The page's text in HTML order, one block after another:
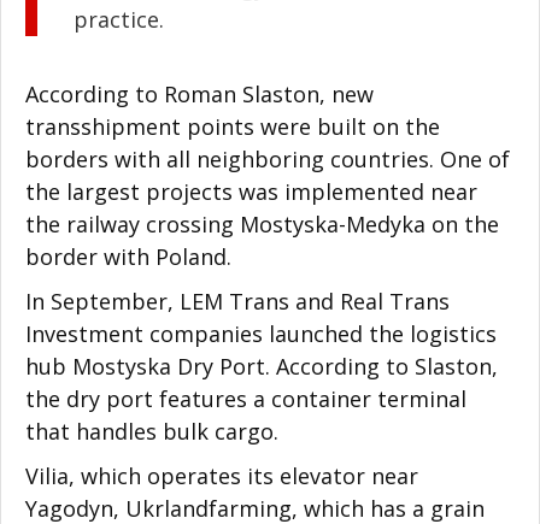
practice.
According to Roman Slaston, new
transshipment points were built on the
borders with all neighboring countries. One of
the largest projects was implemented near
the railway crossing Mostyska-Medyka on the
border with Poland.
In September, LEM Trans and Real Trans
Investment companies launched the logistics
hub Mostyska Dry Port. According to Slaston,
the dry port features a container terminal
that handles bulk cargo.
Vilia, which operates its elevator near
Yagodyn, Ukrlandfarming, which has a grain